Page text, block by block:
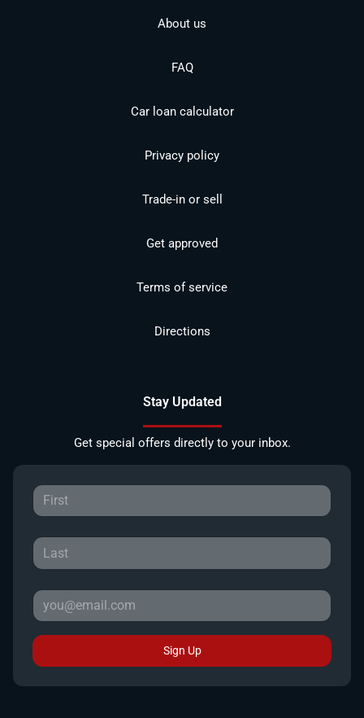
About us
FAQ
Car loan calculator
Privacy policy
Trade-in or sell
Get approved
Terms of service
Directions
Stay Updated
Get special offers directly to your inbox.
Sign Up